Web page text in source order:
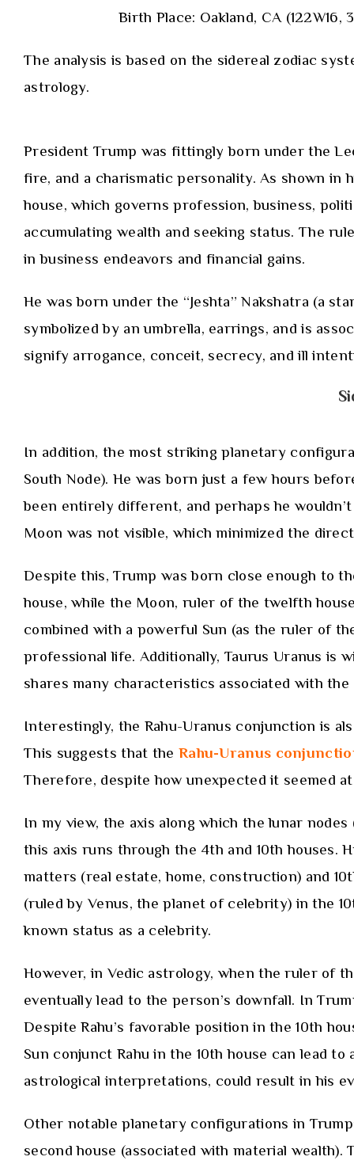
Birth Place: Oakland, CA (122W16,
The analysis is based on the sidereal zodiac
astrology.
President Trump was fittingly born under the
fire, and a charismatic personality. As shown in
house, which governs profession, business,
accumulating wealth and seeking status. The
in business endeavors and financial gains.
He was born under the “Jeshta” Nakshatra (a
symbolized by an umbrella, earrings, and is
signify arrogance, conceit, secrecy, and ill
In addition, the most striking planetary
South Node). He was born just a few hours
been entirely different, and perhaps he
Moon was not visible, which minimized the
Despite this, Trump was born close enough to
house, while the Moon, ruler of the twelfth
combined with a powerful Sun (as the ruler of
professional life. Additionally, Taurus Uranus is
shares many characteristics associated with
Interestingly, the Rahu-Uranus conjunction is
This suggests that the Rahu-Uranus
Therefore, despite how unexpected it seemed
In my view, the axis along which the lunar
this axis runs through the 4th and 10th houses.
matters (real estate, home, construction) and
(ruled by Venus, the planet of celebrity) in the
known status as a celebrity.
However, in Vedic astrology, when the ruler of
eventually lead to the person’s downfall. In
Despite Rahu’s favorable position in the 10th
Sun conjunct Rahu in the 10th house can lead
astrological interpretations, could result in his
Other notable planetary configurations in
second house (associated with material